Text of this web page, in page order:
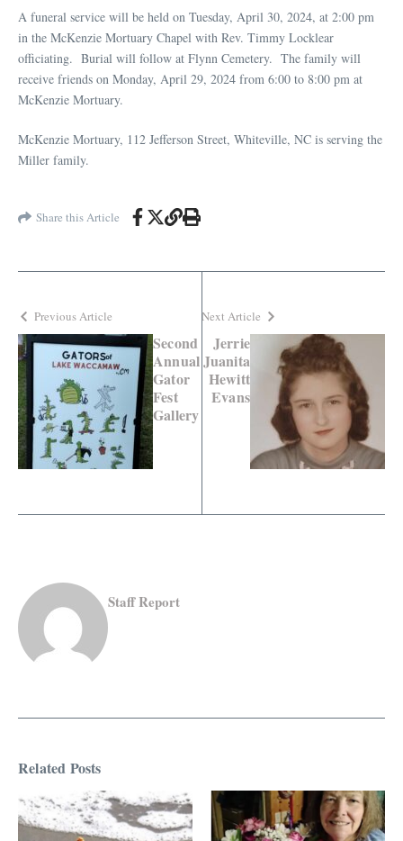
A funeral service will be held on Tuesday, April 30, 2024, at 2:00 pm
in the McKenzie Mortuary Chapel with Rev. Timmy Locklear
officiating. Burial will follow at Flynn Cemetery. The family will
receive friends on Monday, April 29, 2024 from 6:00 to 8:00 pm at
McKenzie Mortuary.
McKenzie Mortuary, 112 Jefferson Street, Whiteville, NC is serving the
Miller family.
Share this Article
Previous Article
Second
Annual
Gator
Fest
Gallery
Next Article
Jerrie
Juanita
Hewitt
Evans
Staff Report
Related Posts